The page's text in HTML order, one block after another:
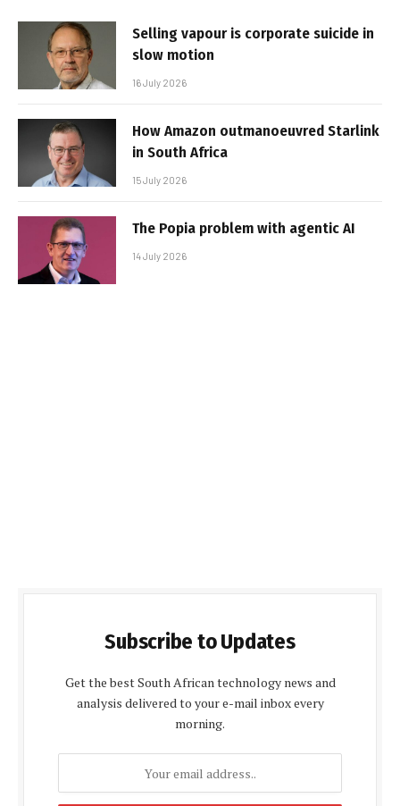
Selling vapour is corporate suicide in
slow motion
16 July 2026
How Amazon outmanoeuvred Starlink
in South Africa
15 July 2026
The Popia problem with agentic AI
14 July 2026
Subscribe to Updates
Get the best South African technology news and
analysis delivered to your e-mail inbox every
morning.